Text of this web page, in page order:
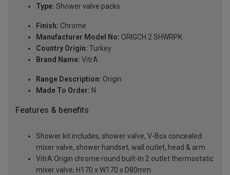
Type: Shower valve packs
Finish: Chrome
Manufacturer Model No: ORIGCH 2 SHWRPK
Country Origin: Turkey
Brand Name: VitrA
Range Description: Origin
Made To Order: N
Features & benefits
Shower kit includes, shower valve, V-Box concealed
mixer valve, shower handset, wall outlet, head & arm
VitrA Origin chrome round built-In 2 outlet thermostatic
mixer valve; H170 x W170 x D80mm